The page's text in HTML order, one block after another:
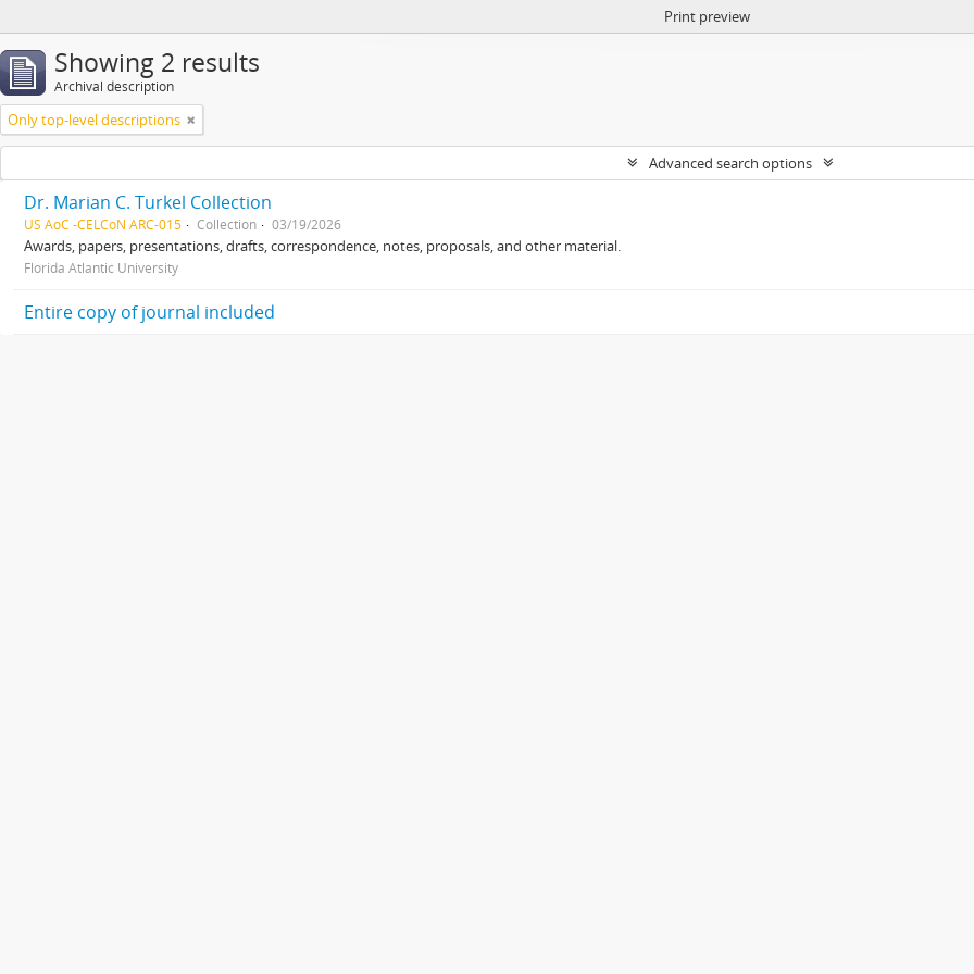
Print preview
Showing 2 results
Archival description
Only top-level descriptions
Advanced search options
Dr. Marian C. Turkel Collection
US AoC -CELCoN ARC-015 Collection 03/19/2026
Awards, papers, presentations, drafts, correspondence, notes, proposals, and other material.
Florida Atlantic University
Entire copy of journal included